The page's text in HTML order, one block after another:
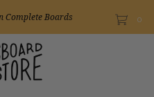
0
Complete Boards